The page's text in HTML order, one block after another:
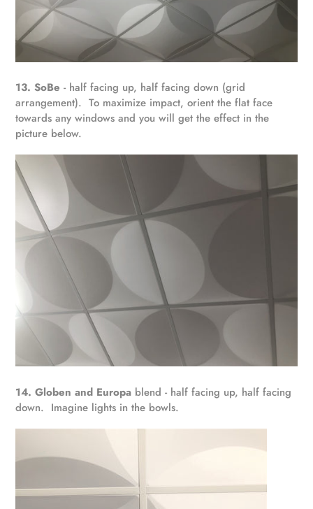
13. SoBe - half facing up, half facing down (grid
arrangement). To maximize impact, orient the flat face
towards any windows and you will get the effect in the
picture below.
14. Globen and Europa blend - half facing up, half facing
down. Imagine lights in the bowls.